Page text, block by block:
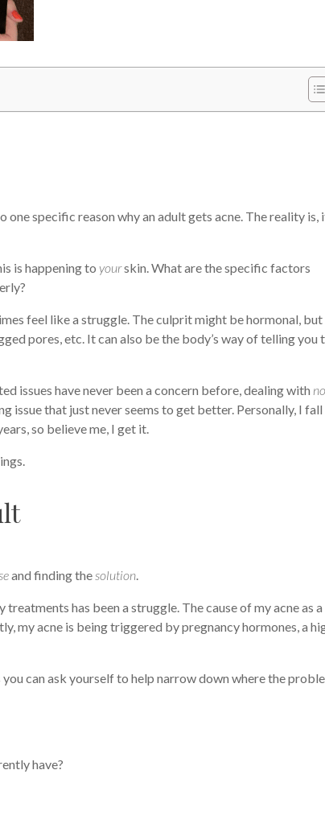
one specific reason why an adult gets acne. The reality is,
is happening toyourskin. What are the specific factors
feel like a struggle. The culprit might be hormonal,
pores, etc. It can also be the body’s way of telling you
issues have never been a concern before, dealing with
issue that just never seems to get better. Personally, I
so believe me, I get it.
and finding the solution.
has been a struggle. The cause of my acne as
my acne is being triggered by pregnancy hormones, a
can ask yourself to help narrow down where the
have?